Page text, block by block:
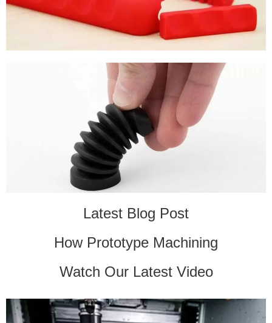
Latest Blog Post
How Prototype Machining
Watch Our Latest Video